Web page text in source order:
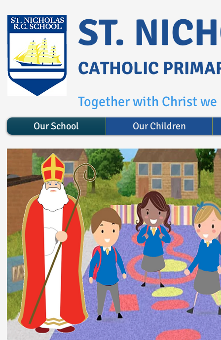
ST.
CATHOLIC
Together with Christ
Our School Our Children